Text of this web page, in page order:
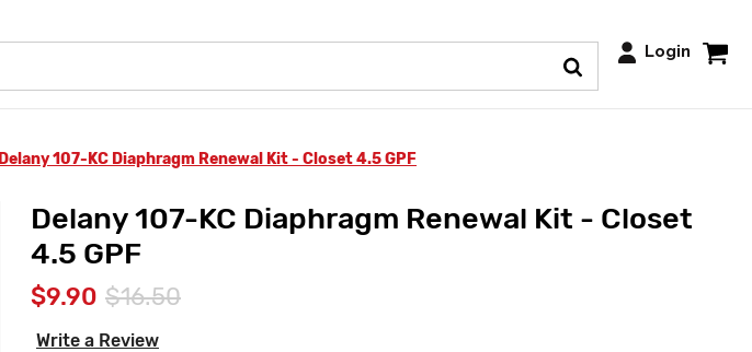
Login
Delany 107-KC Diaphragm Renewal Kit - Closet 4.5 GPF
Delany 107-KC Diaphragm Renewal Kit - Closet
4.5 GPF
$9.90 $16.50
Write a Review